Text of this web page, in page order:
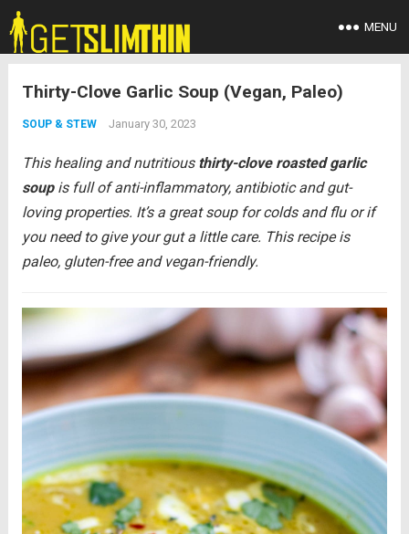
MENU
Thirty-Clove Garlic Soup (Vegan, Paleo)
SOUP & STEW January 30, 2023
This healing and nutritious thirty-clove roasted garlic
soupis full of anti-inflammatory, antibiotic and gut-
loving properties. It’s a great soup for colds and flu or if
you need to give your gut a little care. This recipe is
paleo, gluten-free and vegan-friendly.